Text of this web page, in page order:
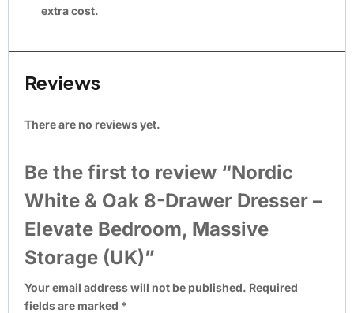
extra cost.
Reviews
There are no reviews yet.
Be the first to review “Nordic
White & Oak 8-Drawer Dresser –
Elevate Bedroom, Massive
Storage (UK)”
Your email address will not be published. Required
fields are marked *